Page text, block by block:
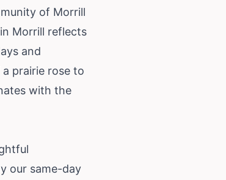
of Morrill
Morrill reflects
and
prairie rose to
with the
our same-day